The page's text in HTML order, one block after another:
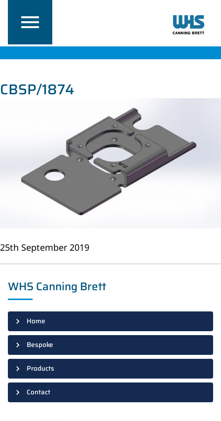
CBSP/1874
25th September 2019
WHS Canning Brett
Home
Bespoke
Products
Contact